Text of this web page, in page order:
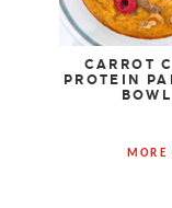
CARROT
PROTEIN
BOWL
MORE